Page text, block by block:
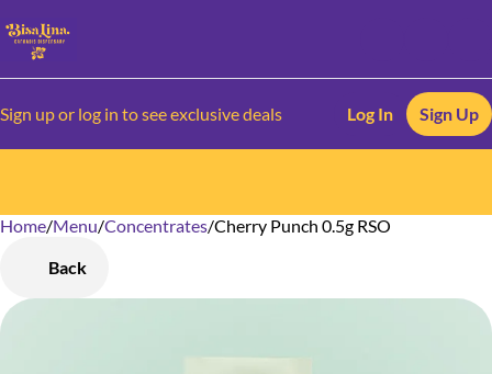
Sign up or log in to see exclusive deals Log In Sign Up
Home/Menu/Concentrates/Cherry Punch 0.5g RSO
Back
0